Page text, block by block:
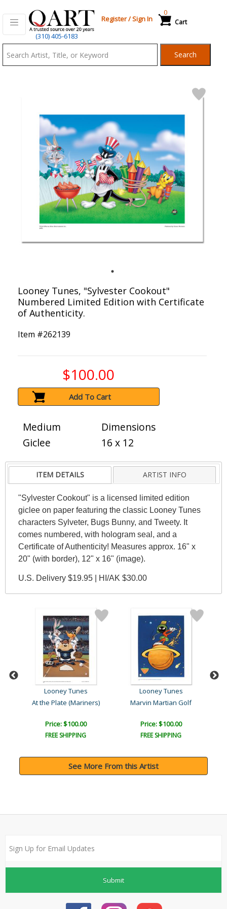
(310) 405-6183
Register/Sign In Cart
0
Search
Looney Tunes, "Sylvester Cookout"
Numbered Limited Edition with Certificate
of Authenticity.
Item #262139
$100.00
Add To Cart
Medium
Giclee
Dimensions
16 x 12
ITEM DETAILS ARTIST INFO
"Sylvester Cookout" is a licensed limited edition
giclee on paper featuring the classic Looney Tunes
characters Sylveter, Bugs Bunny, and Tweety. It
comes numbered, with hologram seal, and a
Certificate of Authenticity! Measures approx. 16" x
20" (with border), 12" x 16" (image).
U.S. Delivery $19.95 | HI/AK $30.00
Looney Tunes
At the Plate (Mariners)
Price: $100.00
FREE SHIPPING
Looney Tunes
Marvin Martian Golf
Price: $100.00
FREE SHIPPING
See More From this Artist
Submit